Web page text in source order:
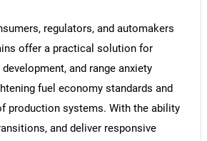
regulators, and automakers
offer a practical solution for
and range anxiety
fuel economy standards and
production systems. With the ability
and deliver responsive